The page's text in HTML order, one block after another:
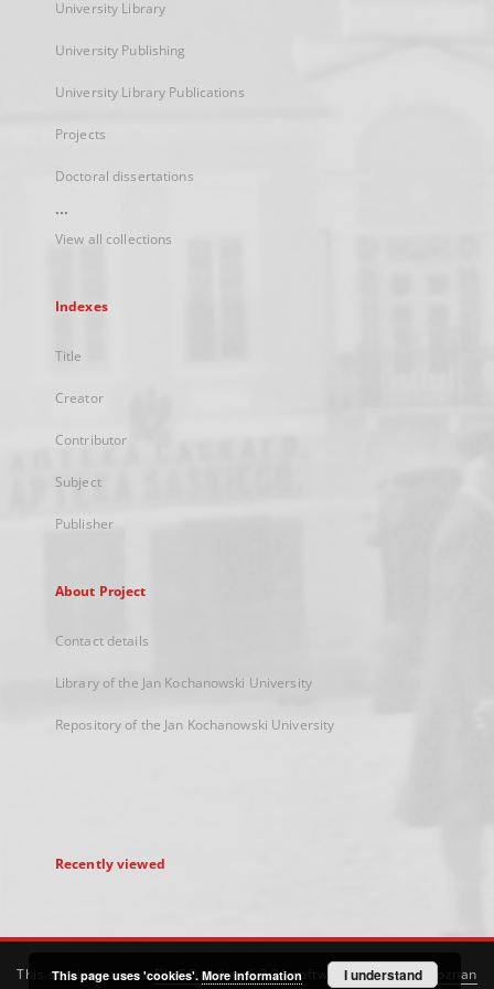
University Library
University Publishing
University Library Publications
Projects
Doctoral dissertations
...
View all collections
Indexes
Title
Creator
Contributor
Subject
Publisher
About Project
Contact details
Library of the Jan Kochanowski University
Repository of the Jan Kochanowski University
Recently viewed
This service runs onDInGO dLibra 6.3.21software created by
Poznan
This page uses 'cookies'. More information I understand